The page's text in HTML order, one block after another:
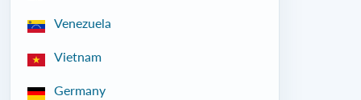
Venezuela
Vietnam
Germany